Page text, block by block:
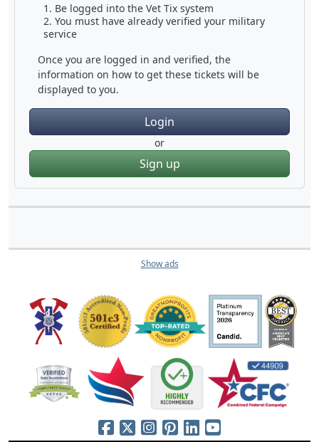
Be logged into the Vet Tix system
You must have already verified your military
service
Once you are logged in and verified, the
information on how to get these tickets will be
displayed to you.
Login
or
Sign up
Show ads